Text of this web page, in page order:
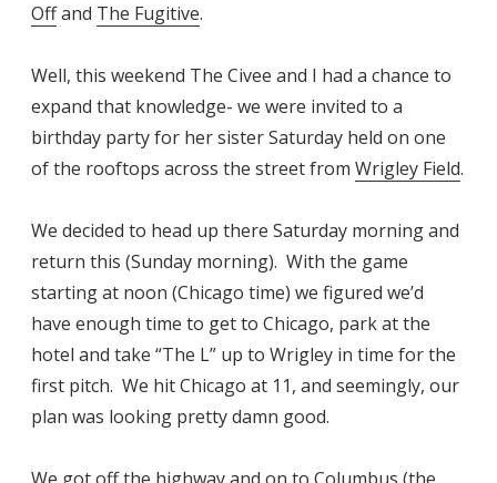
Offand The Fugitive.
Well, this weekend The Civee and I had a chance to
expand that knowledge- we were invited to a
birthday party for her sister Saturday held on one
of the rooftops across the street from Wrigley Field.
We decided to head up there Saturday morning and
return this (Sunday morning). With the game
starting at noon (Chicago time) we figured we’d
have enough time to get to Chicago, park at the
hotel and take “The L” up to Wrigley in time for the
first pitch. We hit Chicago at 11, and seemingly, our
plan was looking pretty damn good.